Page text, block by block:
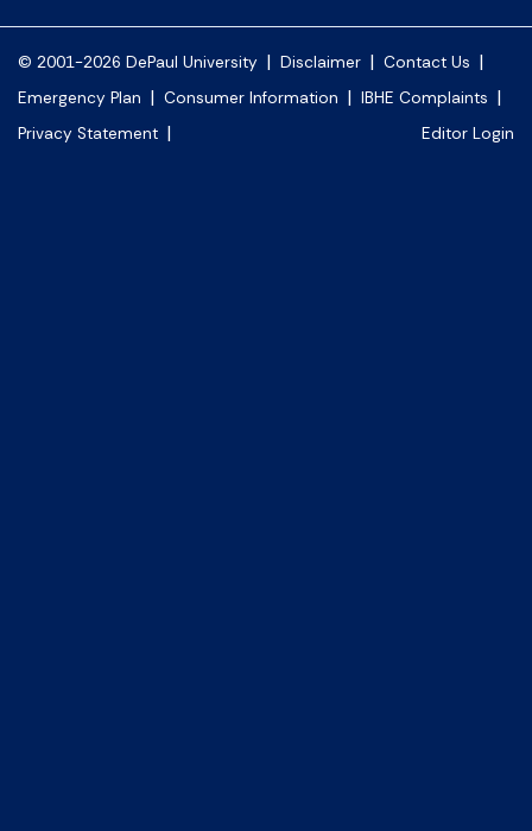
© 2001-2026 DePaul University | Disclaimer | Contact Us |
Emergency Plan | Consumer Information | IBHE Complaints |
Privacy Statement | Editor Login